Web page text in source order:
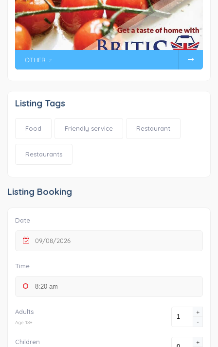
OTHER 2
Listing Tags
Food Friendly service Restaurant
Restaurants
Listing Booking
Date
09/08/2026
Time
Adults
Age 18+
+
-
Children
+